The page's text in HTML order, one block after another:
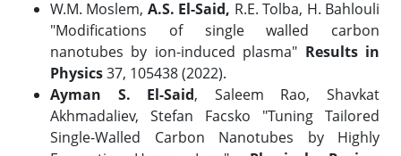
W.M. Moslem, A.S. El-Said, R.E. Tolba, H. Bahlouli
"Modifications of single walled carbon
nanotubes by ion-induced plasma" Results in
Physics37, 105438 (2022).
Ayman S. El-Said, Saleem Rao, Shavkat
Akhmadaliev, Stefan Facsko "Tuning Tailored
Single-Walled Carbon Nanotubes by Highly